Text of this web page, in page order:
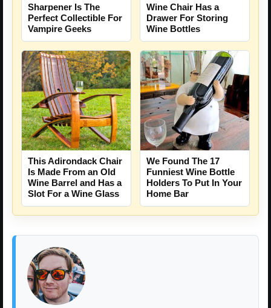
Sharpener Is The
Perfect Collectible For
Vampire Geeks
Wine Chair Has a
Drawer For Storing
Wine Bottles
This Adirondack Chair
Is Made From an Old
Wine Barrel and Has a
Slot For a Wine Glass
We Found The 17
Funniest Wine Bottle
Holders To Put In Your
Home Bar